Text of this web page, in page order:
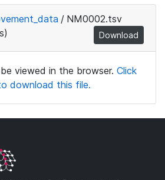
/ NM0002.tsv
Download
viewed in the browser. Click
download this file.